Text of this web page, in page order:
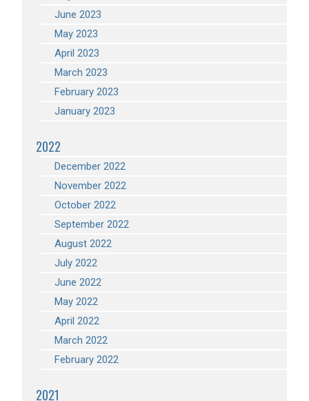
June 2023
May 2023
April 2023
March 2023
February 2023
January 2023
2022
December 2022
November 2022
October 2022
September 2022
August 2022
July 2022
June 2022
May 2022
April 2022
March 2022
February 2022
2021